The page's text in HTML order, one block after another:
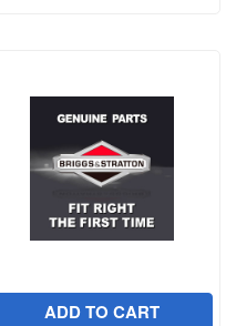
ADD TO CART